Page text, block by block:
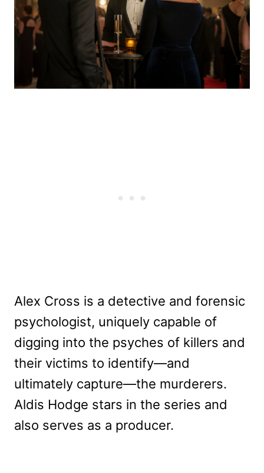
Alex Cross is a detective and forensic
psychologist, uniquely capable of
digging into the psyches of killers and
their victims to identify—and
ultimately capture—the murderers.
Aldis Hodge stars in the series and
also serves as a producer.